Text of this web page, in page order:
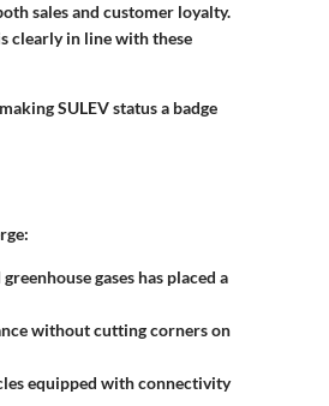
sales and customer loyalty.
clearly in line with these
SULEV status a badge
gases has placed a
without cutting corners on
equipped with connectivity